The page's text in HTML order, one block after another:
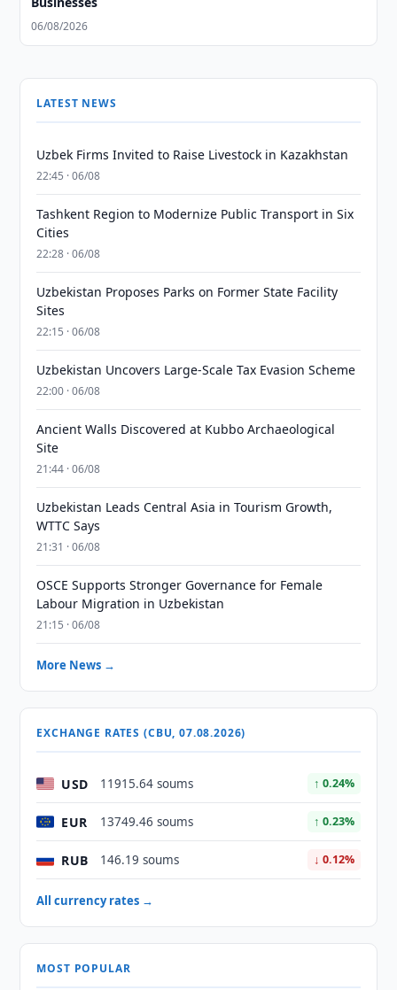
06/08/2026
LATEST NEWS
Uzbek Firms Invited to Raise Livestock in Kazakhstan
22:45 · 06/08
Tashkent Region to Modernize Public Transport in Six
Cities
22:28 · 06/08
Uzbekistan Proposes Parks on Former State Facility
Sites
22:15 · 06/08
Uzbekistan Uncovers Large-Scale Tax Evasion Scheme
22:00 · 06/08
Ancient Walls Discovered at Kubbo Archaeological
Site
21:44 · 06/08
Uzbekistan Leads Central Asia in Tourism Growth,
WTTC Says
21:31 · 06/08
OSCE Supports Stronger Governance for Female
Labour Migration in Uzbekistan
21:15 · 06/08
More News →
EXCHANGE RATES (CBU, 07.08.2026)
USD 11915.64 soums ↑ 0.24%
EUR 13749.46 soums ↑ 0.23%
RUB 146.19 soums ↓ 0.12%
All currency rates →
MOST POPULAR